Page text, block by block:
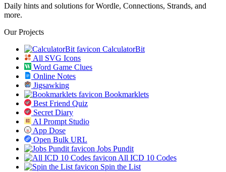
Daily hints and solutions for Wordle, Connections, Strands, and
more.
Our Projects
CalculatorBit
All SVG Icons
Word Game Clues
Online Notes
Jigsawking
Bookmarklets
Best Friend Quiz
Secret Diary
AI Prompt Studio
App Dose
Open Bulk URL
Jobs Pundit
All ICD 10 Codes
Spin the List